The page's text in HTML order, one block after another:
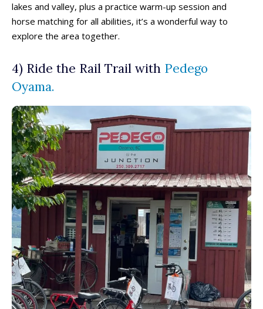
lakes and valley, plus a practice warm-up session and
horse matching for all abilities, it’s a wonderful way to
explore the area together.
4) Ride the Rail Trail with Pedego
Oyama.